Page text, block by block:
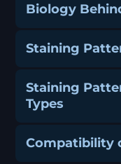
Biology
Staining
Staining
Types
Compatibility